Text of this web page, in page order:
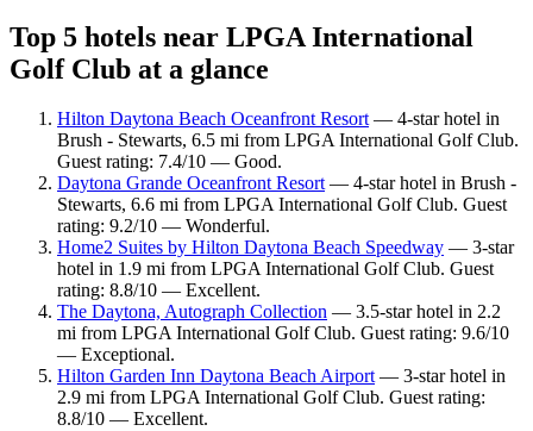
Top 5 hotels near LPGA International
Golf Club at a glance
Hilton Daytona Beach Oceanfront Resort— 4-star hotel in
Brush - Stewarts, 6.5 mi from LPGA International Golf Club.
Guest rating: 7.4/10 — Good.
Daytona Grande Oceanfront Resort— 4-star hotel in Brush -
Stewarts, 6.6 mi from LPGA International Golf Club. Guest
rating: 9.2/10 — Wonderful.
Home2 Suites by Hilton Daytona Beach Speedway — 3-star
hotel in 1.9 mi from LPGA International Golf Club. Guest
rating: 8.8/10 — Excellent.
The Daytona, Autograph Collection — 3.5-star hotel in 2.2
mi from LPGA International Golf Club. Guest rating: 9.6/10
— Exceptional.
Hilton Garden Inn Daytona Beach Airport— 3-star hotel in
2.9 mi from LPGA International Golf Club. Guest rating:
8.8/10 — Excellent.